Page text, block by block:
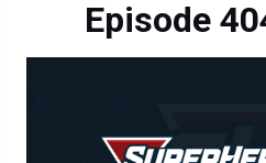
Episode